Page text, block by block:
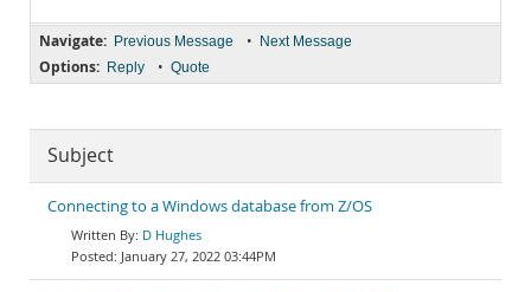
Navigate: Previous Message • Next Message
Options: Reply • Quote
Subject
Connecting to a Windows database from Z/OS
D Hughes
January 27, 2022 03:44PM